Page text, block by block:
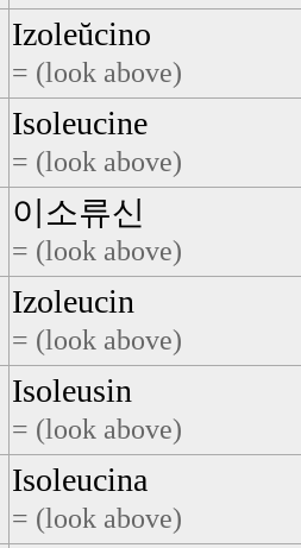
Izoleŭcino
= (look above)
Isoleucine
= (look above)
이소류신
= (look above)
Izoleucin
= (look above)
Isoleusin
= (look above)
Isoleucina
= (look above)